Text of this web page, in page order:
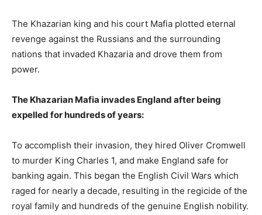
The Khazarian king and his court Mafia plotted eternal
revenge against the Russians and the surrounding
nations that invaded Khazaria and drove them from
power.
The Khazarian Mafia invades England after being
expelled for hundreds of years:
To accomplish their invasion, they hired Oliver Cromwell
to murder King Charles 1, and make England safe for
banking again. This began the English Civil Wars which
raged for nearly a decade, resulting in the regicide of the
royal family and hundreds of the genuine English nobility.